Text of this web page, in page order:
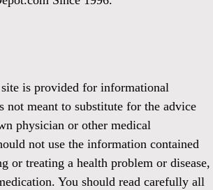
is provided for informational
not meant to substitute for the advice
physician or other medical
not use the information contained
or treating a health problem or disease,
You should read carefully all